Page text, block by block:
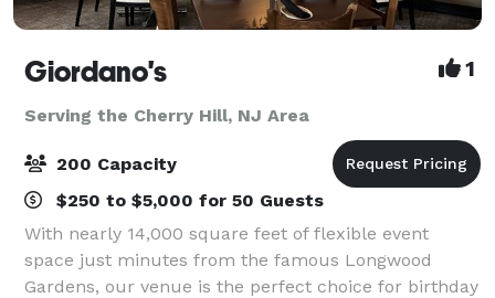
Giordano's 1
Serving the Cherry Hill, NJ Area
200 Capacity
$250 to $5,000 for 50 Guests
With nearly 14,000 square feet of flexible event
space just minutes from the famous Longwood
Gardens, our venue is the perfect choice for birthday